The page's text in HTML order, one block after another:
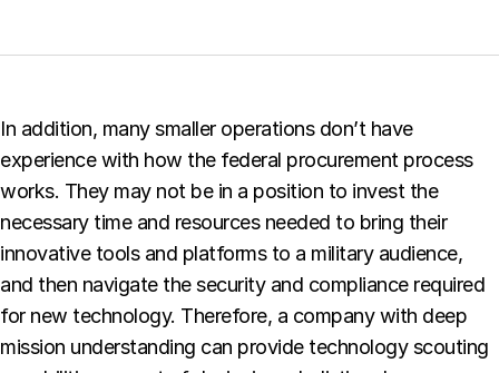
In addition, many smaller operations don’t have
experience with how the federal procurement process
works. They may not be in a position to invest the
necessary time and resources needed to bring their
innovative tools and platforms to a military audience,
and then navigate the security and compliance required
for new technology. Therefore, a company with deep
mission understanding can provide technology scouting